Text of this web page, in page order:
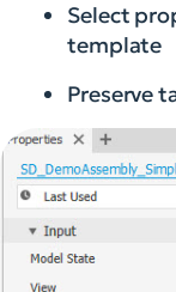
Select
template
Preserve